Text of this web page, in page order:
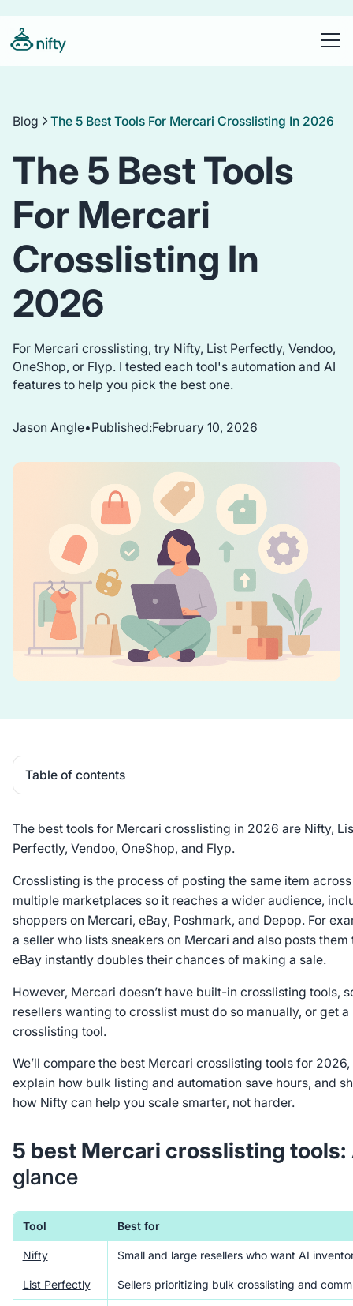
Blog The 5 Best Tools For Mercari Crosslisting In 2026
The 5 Best Tools
For Mercari
Crosslisting In
2026
For Mercari crosslisting, try Nifty, List Perfectly, Vendoo,
OneShop, or Flyp. I tested each tool's automation and AI
features to help you pick the best one.
Jason Angle•Published:February 10, 2026
Table of contents
The best tools for Mercari crosslisting in 2026 are Nifty,
Perfectly, Vendoo, OneShop, and Flyp.
Crosslisting is the process of posting the same item across
multiple marketplaces so it reaches a wider audience,
shoppers on Mercari, eBay, Poshmark, and Depop. For
a seller who lists sneakers on Mercari and also posts them
eBay instantly doubles their chances of making a sale.
However, Mercari doesn’t have built-in crosslisting tools,
resellers wanting to crosslist must do so manually, or get a
crosslisting tool.
We’ll compare the best Mercari crosslisting tools for 2026,
explain how bulk listing and automation save hours, and
how Nifty can help you scale smarter, not harder.
5 best Mercari crosslisting tools:
glance
Tool Best for
Nifty Small and large resellers who want AI
List Perfectly Sellers prioritizing bulk crosslisting and